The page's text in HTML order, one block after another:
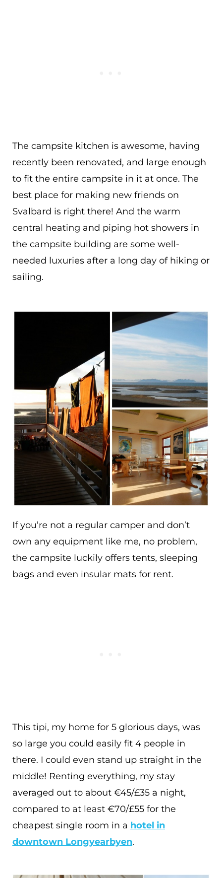
The campsite kitchen is awesome, having
recently been renovated, and large enough
to fit the entire campsite in it at once. The
best place for making new friends on
Svalbard is right there! And the warm
central heating and piping hot showers in
the campsite building are some well-
needed luxuries after a long day of hiking or
sailing.
If you’re not a regular camper and don’t
own any equipment like me, no problem,
the campsite luckily offers tents, sleeping
bags and even insular mats for rent.
This tipi, my home for 5 glorious days, was
so large you could easily fit 4 people in
there. I could even stand up straight in the
middle! Renting everything, my stay
averaged out to about €45/£35 a night,
compared to at least €70/£55 for the
cheapest single room in a hotel in
downtown Longyearbyen.